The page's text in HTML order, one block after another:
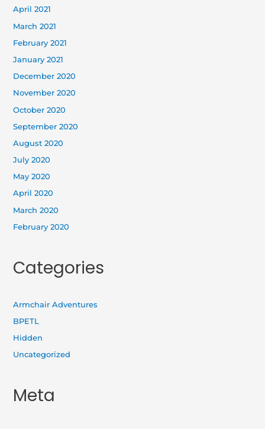
April 2021
March 2021
February 2021
January 2021
December 2020
November 2020
October 2020
September 2020
August 2020
July 2020
May 2020
April 2020
March 2020
February 2020
Categories
Armchair Adventures
BPETL
Hidden
Uncategorized
Meta